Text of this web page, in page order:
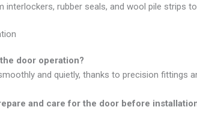
interlockers, rubber seals, and wool pile strips
door operation?
and quietly, thanks to precision fittings
and care for the door before